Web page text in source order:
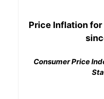
Price Inflation for
Consumer Price